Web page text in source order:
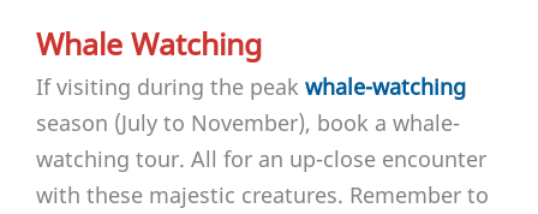
Whale Watching
If visiting during the peak whale-watching
season (July to November), book a whale-
watching tour. All for an up-close encounter
with these majestic creatures. Remember to